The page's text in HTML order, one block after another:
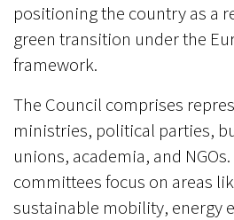
positioning the country as a
green transition under the
framework.
The Council comprises
ministries, political parties,
unions, academia, and
committees focus on areas
sustainable mobility, energy